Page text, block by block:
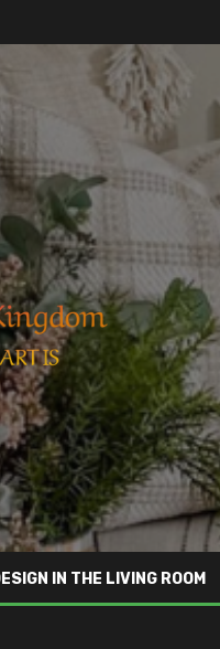
IN THE LIVING ROOM